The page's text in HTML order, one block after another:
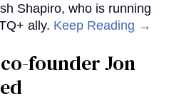
Shapiro, who is running
ally. Keep Reading →
founder Jon